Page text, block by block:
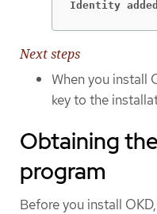
Identity
Next steps
When you install
key to the
Obtaining
program
Before you install